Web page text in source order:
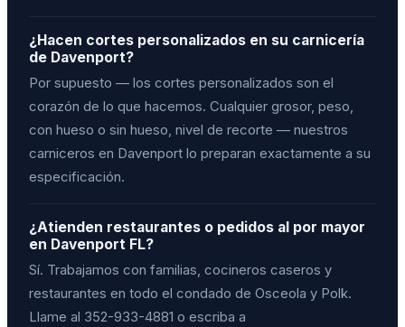
¿Hacen cortes personalizados en su carnicería
de Davenport?
Por supuesto — los cortes personalizados son el
corazón de lo que hacemos. Cualquier grosor, peso,
con hueso o sin hueso, nivel de recorte — nuestros
carniceros en Davenport lo preparan exactamente a su
especificación.
¿Atienden restaurantes o pedidos al por mayor
en Davenport FL?
Sí. Trabajamos con familias, cocineros caseros y
restaurantes en todo el condado de Osceola y Polk.
Llame al 352-933-4881 o escriba a